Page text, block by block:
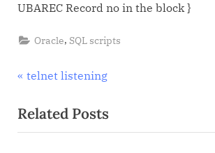
UBAREC Record no in the block }
Oracle, SQL scripts
Post
navigation
P
e
v
telnet listening
Related Posts